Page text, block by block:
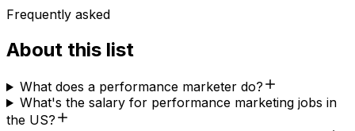
Frequently asked
About this list
What does a performance marketer do?
What's the salary for performance marketing jobs in
the US?